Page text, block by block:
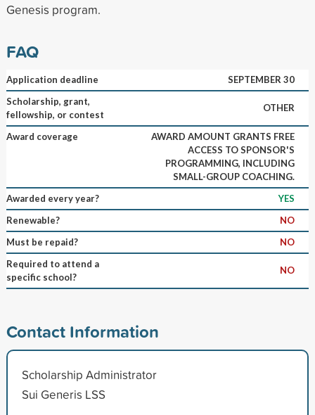
Genesis program.
FAQ
Application deadline
SEPTEMBER 30
Scholarship, grant,
fellowship, or contest
OTHER
Award coverage
AWARD AMOUNT GRANTS FREE
ACCESS TO SPONSOR'S
PROGRAMMING, INCLUDING
SMALL-GROUP COACHING.
Awarded every year?
YES
Renewable?
NO
Must be repaid?
NO
Required to attend a
specific school?
NO
Contact Information
Scholarship Administrator
Sui Generis LSS